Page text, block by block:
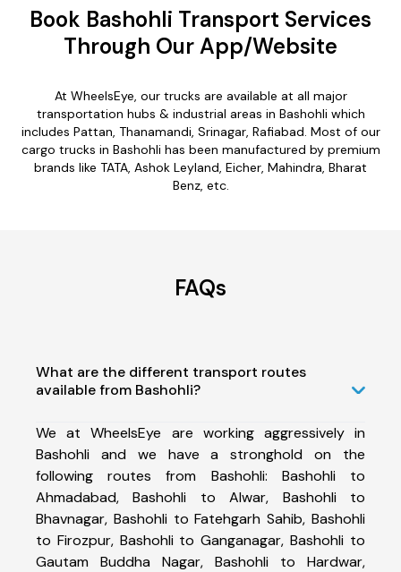
Book Bashohli Transport Services
Through Our App/Website
At WheelsEye, our trucks are available at all major
transportation hubs & industrial areas in Bashohli which
includes Pattan, Thanamandi, Srinagar, Rafiabad. Most of our
cargo trucks in Bashohli has been manufactured by premium
brands like TATA, Ashok Leyland, Eicher, Mahindra, Bharat
Benz, etc.
FAQs
What are the different transport routes
available from Bashohli?
We at WheelsEye are working aggressively in
Bashohli and we have a stronghold on the
following routes from Bashohli: Bashohli to
Ahmadabad, Bashohli to Alwar, Bashohli to
Bhavnagar, Bashohli to Fatehgarh Sahib, Bashohli
to Firozpur, Bashohli to Ganganagar, Bashohli to
Gautam Buddha Nagar, Bashohli to Hardwar,